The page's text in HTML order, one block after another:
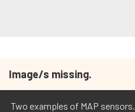
Image/s missing.
Two examples of MAP sensors.